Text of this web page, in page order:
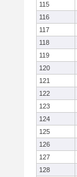
115
116
117
118
119
120
121
122
123
124
125
126
127
128